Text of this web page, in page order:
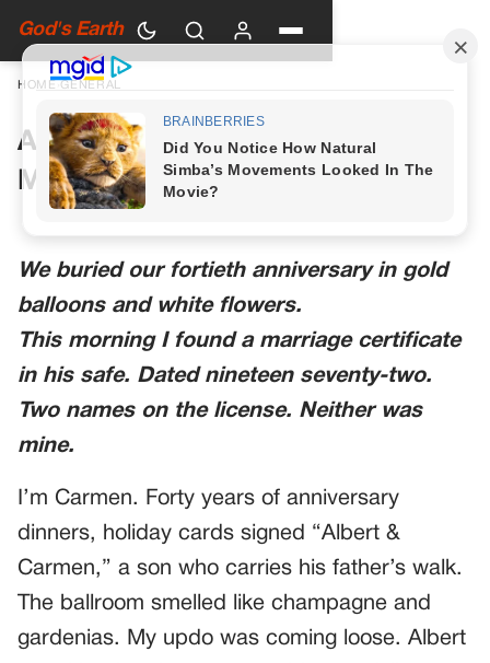
God's Earth
HOME GENERAL
A Woman in Green Walked Into
My Anniversary Party
We buried our fortieth anniversary in gold
balloons and white flowers.
This morning I found a marriage certificate
in his safe. Dated nineteen seventy-two.
Two names on the license. Neither was
mine.
I’m Carmen. Forty years of anniversary
dinners, holiday cards signed “Albert &
Carmen,” a son who carries his father’s walk.
The ballroom smelled like champagne and
gardenias. My updo was coming loose. Albert